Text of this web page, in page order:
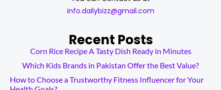
info.dailybizz@gmail.com
Recent Posts
Corn Rice Recipe A Tasty Dish Ready in Minutes
Which Kids Brands in Pakistan Offer the Best Value?
How to Choose a Trustworthy Fitness Influencer for Your